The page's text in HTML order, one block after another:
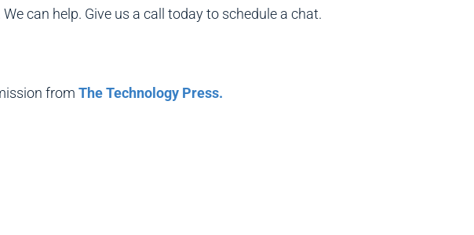
can help. Give us a call today to schedule a chat.
from The Technology Press.